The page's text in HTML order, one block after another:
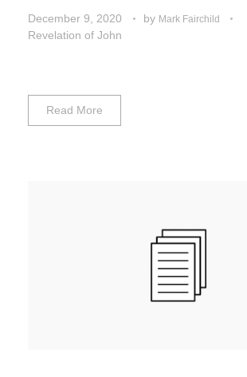
December 9, 2020 by Mark Fairchild
Revelation of John
Read More